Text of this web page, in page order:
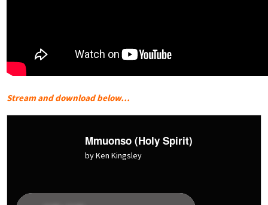
Stream and download below…
Mmuonso (Holy Spirit)
by Ken Kingsley